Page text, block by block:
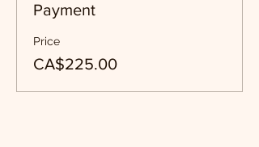
Payment
Price
CA$225.00